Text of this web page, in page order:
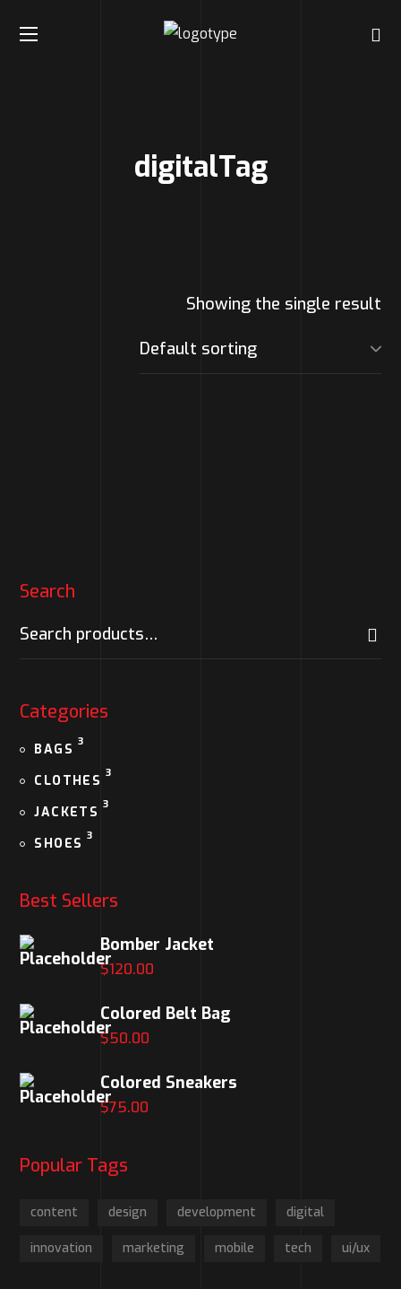
digitalTag
Showing the single result
Search
Categories
BAGS 3
CLOTHES 3
JACKETS 3
SHOES 3
Best Sellers
Bomber Jacket
$120.00
Colored Belt Bag
$50.00
Colored Sneakers
$75.00
Popular Tags
content design development digital
innovation marketing mobile tech ui/ux